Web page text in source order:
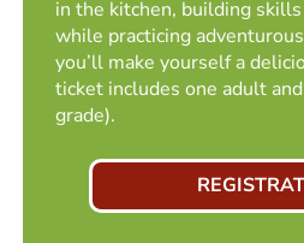
in the kitchen, building skills
while practicing
you’ll make yourself a
ticket includes one adult
grade).